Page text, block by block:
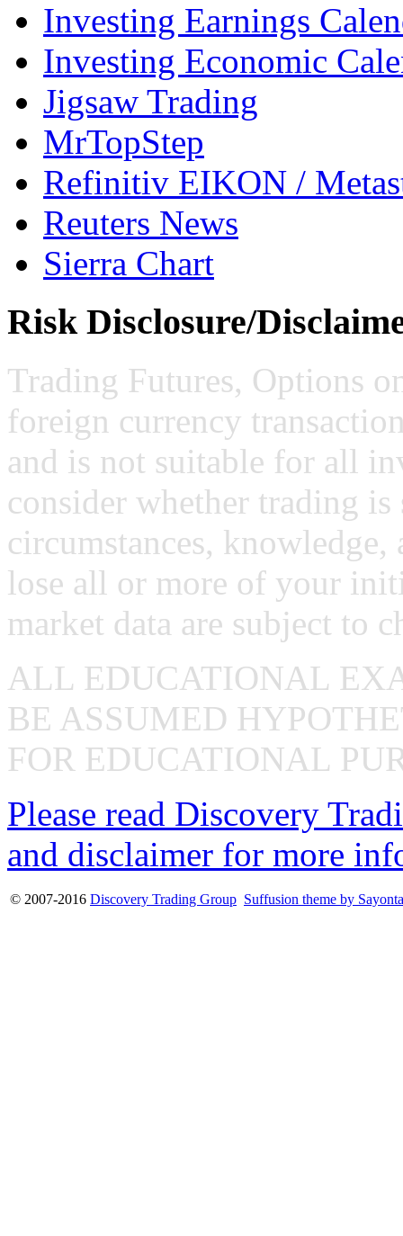
Investing Earnings
Investing Economic
Jigsaw Trading
MrTopStep
Refinitiv EIKON /
Reuters News
Sierra Chart
Risk Disclosure/
Trading Futures, Options
foreign currency
and is not suitable for all
consider whether trading
circumstances,
lose all or more of your
market data are subject to
ALL EDUCATIONAL
BE ASSUMED
FOR EDUCATIONAL
Please read Discovery
and disclaimer for more
© 2007-2016 Discovery Trading Group Suffusion theme by